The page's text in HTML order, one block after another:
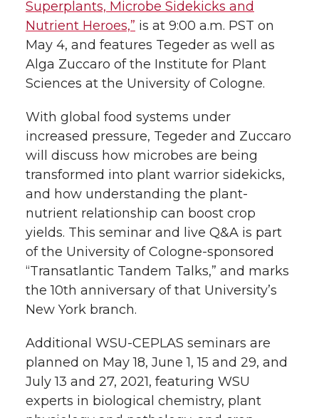
Superplants, Microbe Sidekicks and
Nutrient Heroes,” is at 9:00 a.m. PST on
May 4, and features Tegeder as well as
Alga Zuccaro of the Institute for Plant
Sciences at the University of Cologne.
With global food systems under
increased pressure, Tegeder and Zuccaro
will discuss how microbes are being
transformed into plant warrior sidekicks,
and how understanding the plant-
nutrient relationship can boost crop
yields. This seminar and live Q&A is part
of the University of Cologne-sponsored
“Transatlantic Tandem Talks,” and marks
the 10th anniversary of that University’s
New York branch.
Additional WSU-CEPLAS seminars are
planned on May 18, June 1, 15 and 29, and
July 13 and 27, 2021, featuring WSU
experts in biological chemistry, plant